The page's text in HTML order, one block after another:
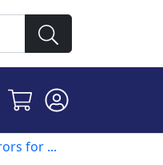
for ...